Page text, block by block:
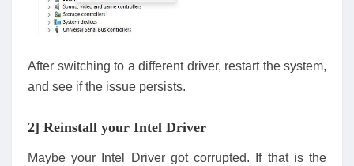
After switching to a different driver, restart the system,
and see if the issue persists.
2] Reinstall your Intel Driver
Maybe your Intel Driver got corrupted. If that is the